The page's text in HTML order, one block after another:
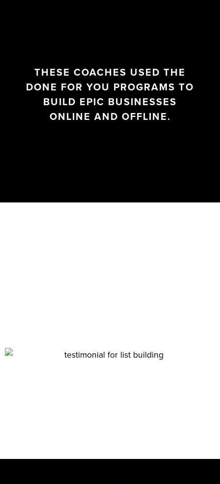
THESE COACHES USED THE
DONE FOR YOU PROGRAMS TO
BUILD EPIC BUSINESSES
ONLINE AND OFFLINE.